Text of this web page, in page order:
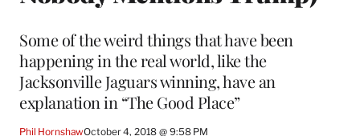
Some of the weird things that have been
happening in the real world, like the
Jacksonville Jaguars winning, have an
explanation in “The Good Place”
Phil HornshawOctober 4, 2018 @ 9:58 PM